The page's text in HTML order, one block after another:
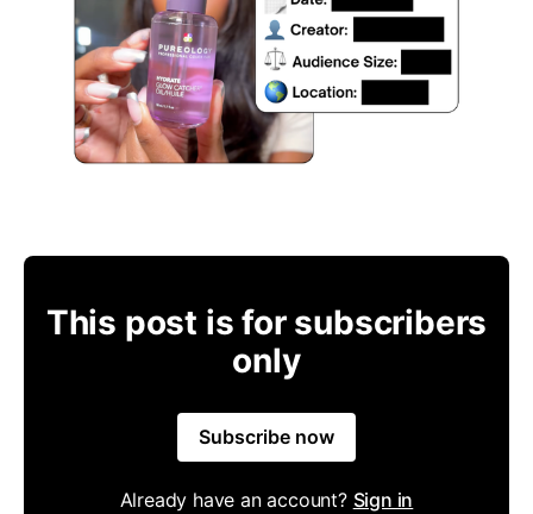
This post is for subscribers
only
Subscribe now
Already have an account? Sign in